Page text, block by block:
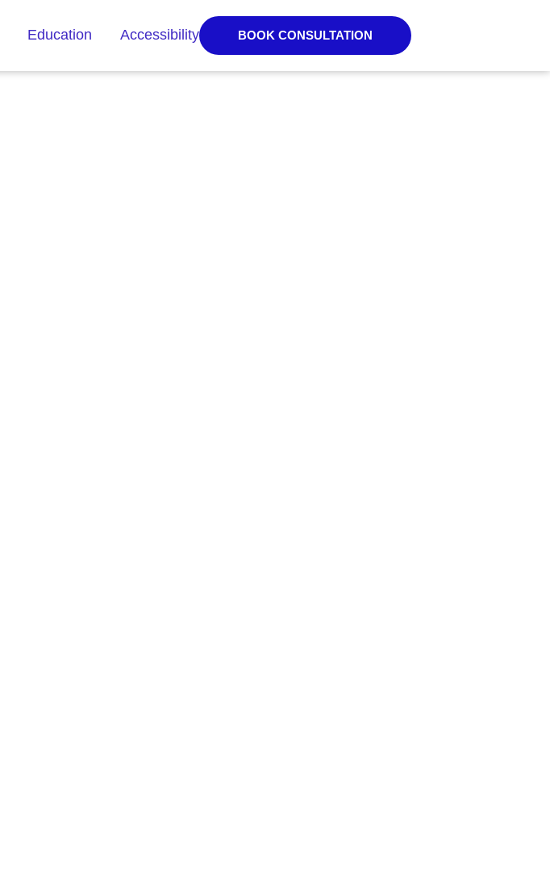
Education Accessibility BOOK CONSULTATION